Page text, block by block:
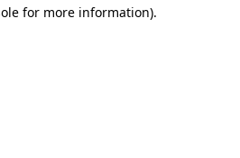
for more information).